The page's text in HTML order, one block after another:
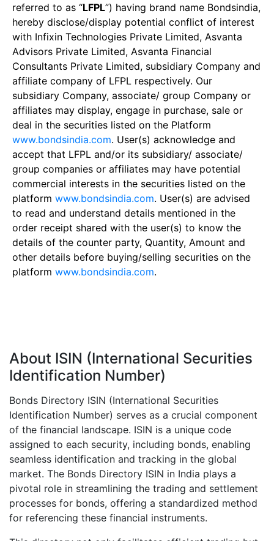
referred to as “LFPL”) having brand name Bondsindia,
hereby disclose/display potential conflict of interest
with Infixin Technologies Private Limited, Asvanta
Advisors Private Limited, Asvanta Financial
Consultants Private Limited, subsidiary Company and
affiliate company of LFPL respectively. Our
subsidiary Company, associate/ group Company or
affiliates may display, engage in purchase, sale or
deal in the securities listed on the Platform
www.bondsindia.com. User(s) acknowledge and
accept that LFPL and/or its subsidiary/ associate/
group companies or affiliates may have potential
commercial interests in the securities listed on the
platform www.bondsindia.com. User(s) are advised
to read and understand details mentioned in the
order receipt shared with the user(s) to know the
details of the counter party, Quantity, Amount and
other details before buying/selling securities on the
platform www.bondsindia.com.
About ISIN (International Securities
Identification Number)
Bonds Directory ISIN (International Securities
Identification Number) serves as a crucial component
of the financial landscape. ISIN is a unique code
assigned to each security, including bonds, enabling
seamless identification and tracking in the global
market. The Bonds Directory ISIN in India plays a
pivotal role in streamlining the trading and settlement
processes for bonds, offering a standardized method
for referencing these financial instruments.